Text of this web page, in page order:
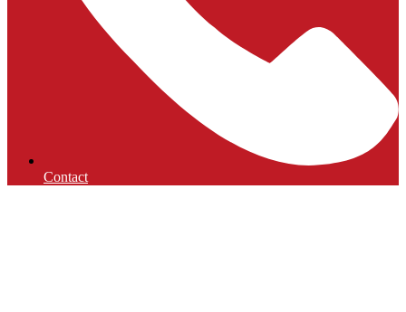
Contact